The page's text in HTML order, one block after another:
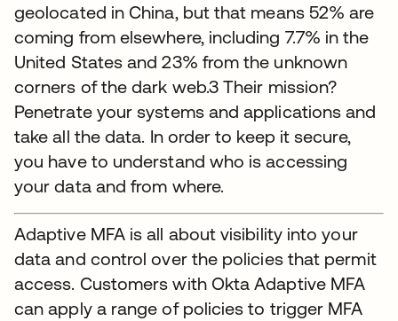
geolocated in China, but that means 52% are
coming from elsewhere, including 7.7% in the
United States and 23% from the unknown
corners of the dark web.3 Their mission?
Penetrate your systems and applications and
take all the data. In order to keep it secure,
you have to understand who is accessing
your data and from where.
Adaptive MFA is all about visibility into your
data and control over the policies that permit
access. Customers with Okta Adaptive MFA
can apply a range of policies to trigger MFA